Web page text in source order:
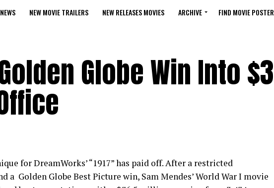
NEW MOVIE TRAILERS NEW RELEASES MOVIES ARCHIVE FIND MOVIE POSTER
Golden Globe Win Into
for DreamWorks’ “1917” has paid off. After a restricted
a Golden Globe Best Picture win, Sam Mendes’ World War I movie